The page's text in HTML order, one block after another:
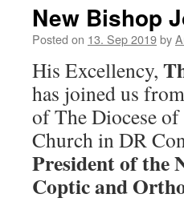
New Bishop
Posted on 13. Sep 2019by
His Excellency,
has joined us
of The Diocese
Church in DR
President of the
Coptic and